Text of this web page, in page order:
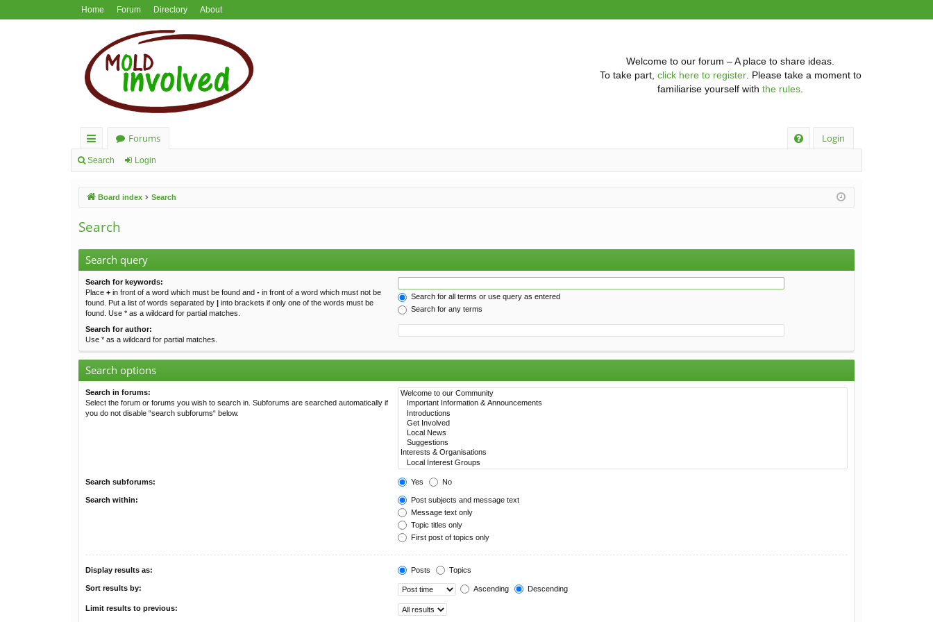
Home Forum Directory About
Welcome to our forum – A place to share ideas.
To take part, click here to register. Please take a moment to
familiarise yourself with the rules
ui
lin
ks
Forums
Login
Search Login
Board index Search
Search
Search query
Search for keywords:
Place + in front of a word which must be found and - in front of a word which must not be
found. Put a list of words separated by | into brackets if only one of the words must be
found. Use * as a wildcard for partial matches.
Search for all terms or use query as entered
Search for any terms
Search for author:
Use * as a wildcard for partial matches.
Search options
Search in forums:
Select the forum or forums you wish to search in. Subforums are searched automatically if
you do not disable “search subforums“ below.
Search subforums: Yes No
Search within:
Post subjects and message text
Message text only
Topic titles only
First post of topics only
Display results as: Posts Topics
Sort results by: Ascending Descending
Limit results to previous: